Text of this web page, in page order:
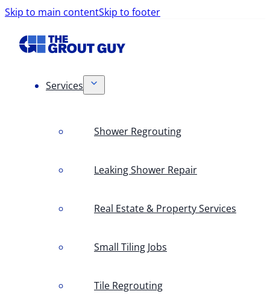
Skip to main contentSkip to footer
Services
Shower Regrouting
Leaking Shower Repair
Real Estate & Property Services
Small Tiling Jobs
Tile Regrouting